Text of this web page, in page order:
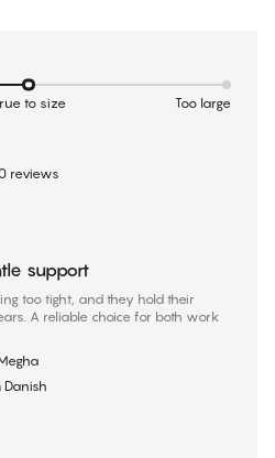
reviews
support
too tight, and they hold their
A reliable choice for both work
Danish
to size Too large